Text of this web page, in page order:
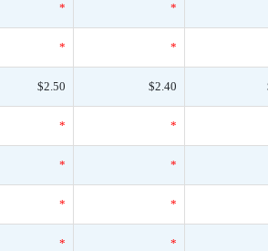
* *
* *
$2.50 $2.40
* *
* *
* *
* *